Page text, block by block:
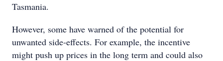
Tasmania.
However, some have warned of the potential for
unwanted side-effects. For example, the incentive
might push up prices in the long term and could also